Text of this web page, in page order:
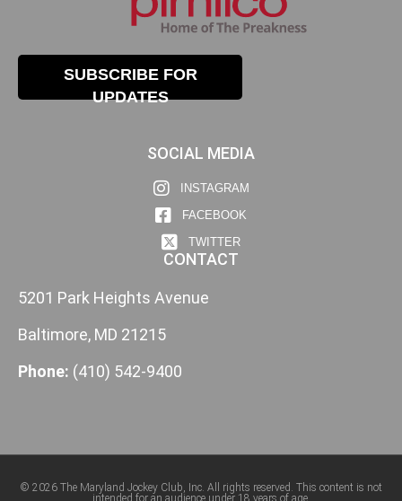
SUBSCRIBE FOR
UPDATES
SOCIAL MEDIA
INSTAGRAM
FACEBOOK
TWITTER
CONTACT
5201 Park Heights Avenue
Baltimore, MD 21215
Phone: (410) 542-9400
© 2026 The Maryland Jockey Club, Inc. All rights reserved. This content is not
intended for an audience under 18 years of age.